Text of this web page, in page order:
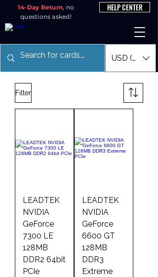
14-Day Return, no
questions asked!
HELP CENTER
USD ($)
Filter
LEADTEK
NVIDIA
GeForce
7300 LE
128MB
DDR2 64bit
PCIe
LEADTEK
NVIDIA
GeForce
6600 GT
128MB
DDR3
Extreme